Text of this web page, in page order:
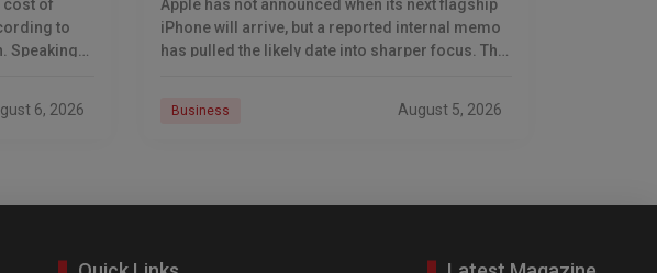
cost of
to
Speaking
6, 2026
Apple has not announced when its next flagship
iPhone will arrive, but a reported internal memo
has pulled the likely date into sharper focus. The
Business August 5, 2026